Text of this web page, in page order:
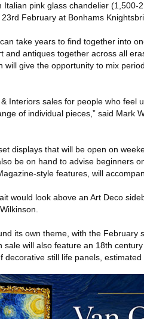
pink glass chandelier (1,500-
February at Bonhams
take years to find together into
and antiques together across all
will give the opportunity to mix
Interiors sales for people who feel
of individual pieces,” said Mark
displays that will be open on
be on hand to advise beginners
style features, will
would look above an Art Deco
its own theme, with the February
will also feature an 18th
still life panels, estimated